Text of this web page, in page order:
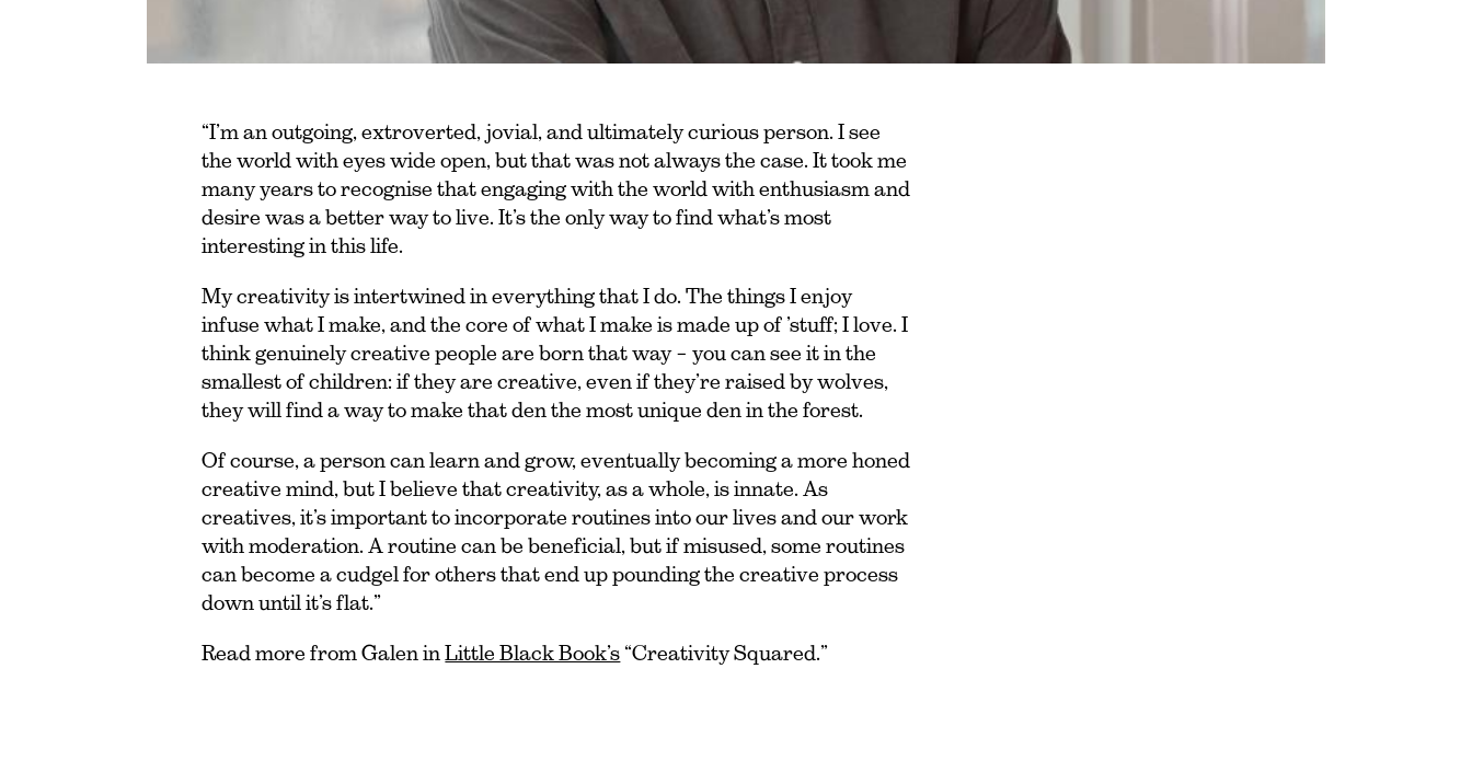
“I’m an outgoing, extroverted, jovial, and ultimately curious person. I see
the world with eyes wide open, but that was not always the case. It took me
many years to recognise that engaging with the world with enthusiasm and
desire was a better way to live. It’s the only way to find what’s most
interesting in this life.
My creativity is intertwined in everything that I do. The things I enjoy
infuse what I make, and the core of what I make is made up of ’stuff; I love. I
think genuinely creative people are born that way – you can see it in the
smallest of children: if they are creative, even if they’re raised by wolves,
they will find a way to make that den the most unique den in the forest.
Of course, a person can learn and grow, eventually becoming a more honed
creative mind, but I believe that creativity, as a whole, is innate. As
creatives, it’s important to incorporate routines into our lives and our work
with moderation. A routine can be beneficial, but if misused, some routines
can become a cudgel for others that end up pounding the creative process
down until it’s flat.”
Read more from Galen inLittle Black Book’s “Creativity Squared.”